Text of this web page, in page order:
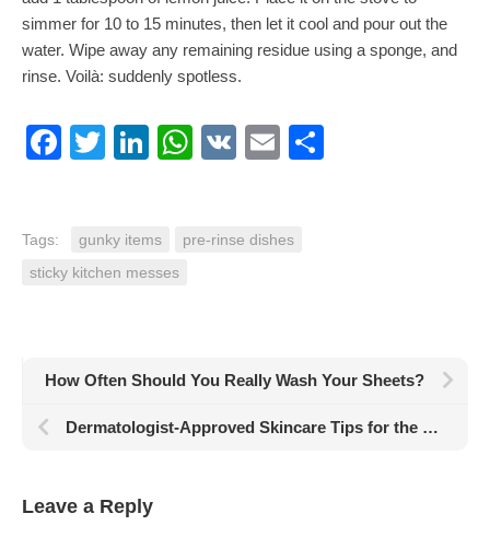
simmer for 10 to 15 minutes, then let it cool and pour out the
water. Wipe away any remaining residue using a sponge, and
rinse. Voilà: suddenly spotless.
Facebook
TwitterLinkedIn
WhatsApp
VK Email
Tags: gunky items
pre-rinse dishes
sticky kitchen messes
How Often Should You Really Wash Your Sheets?
Dermatologist-Approved Skincare Tips for the Best Skin of Your Life
Leave a Reply